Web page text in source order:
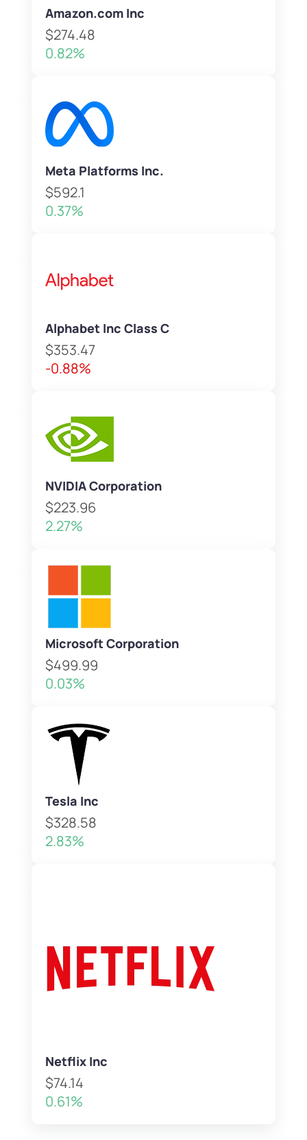
Amazon.com Inc
$274.48
0.82%
Meta Platforms Inc.
$592.1
0.37%
Alphabet Inc Class C
$353.47
-0.88%
NVIDIA Corporation
$223.96
2.27%
Microsoft Corporation
$499.99
0.03%
Tesla Inc
$328.58
2.83%
Netflix Inc
$74.14
0.61%